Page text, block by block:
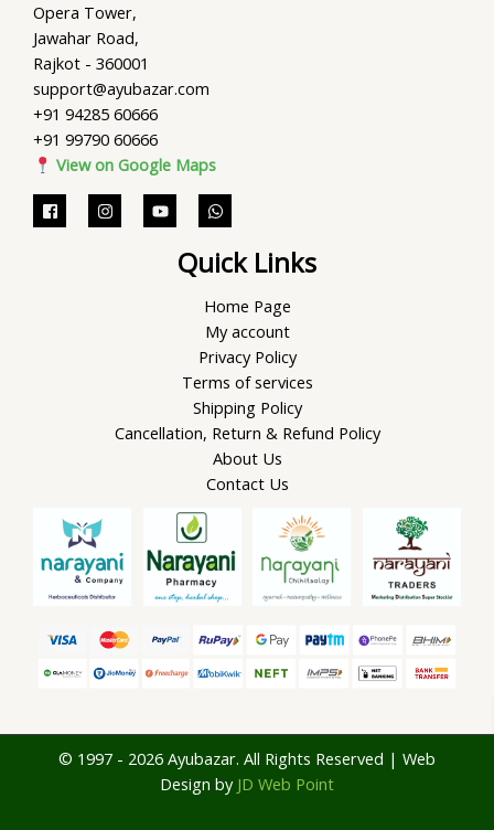
Opera Tower,
Jawahar Road,
Rajkot - 360001
support@ayubazar.com
+91 94285 60666
+91 99790 60666
View on Google Maps
Quick Links
Home Page
My account
Privacy Policy
Terms of services
Shipping Policy
Cancellation, Return & Refund Policy
About Us
Contact Us
© 1997 - 2026 Ayubazar. All Rights Reserved | Web
Design by JD Web Point